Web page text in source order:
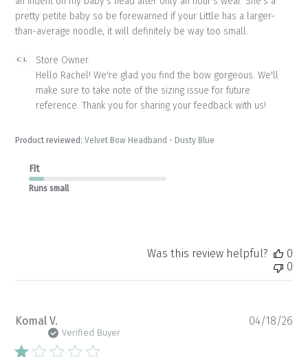
pretty petite baby so be forewarned if your Little has a larger-
than-average noodle, it will definitely be way too small.
Product reviewed:Velvet Bow Headband - Dusty Blue
Comments
Store
Owner
by
Owner
Mon
Store Owner
Hello Rachel! We're glad you find the bow gorgeous. We'll
make sure to take note of the sizing issue for future
reference. Thank you for sharing your feedback with us!
Fit
Runs small
Was this review helpful?
0
0
Komal V.
Verified Buyer
04/18/26